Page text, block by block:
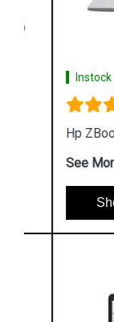
Instock #1
Hp ZBook
See More
Shop